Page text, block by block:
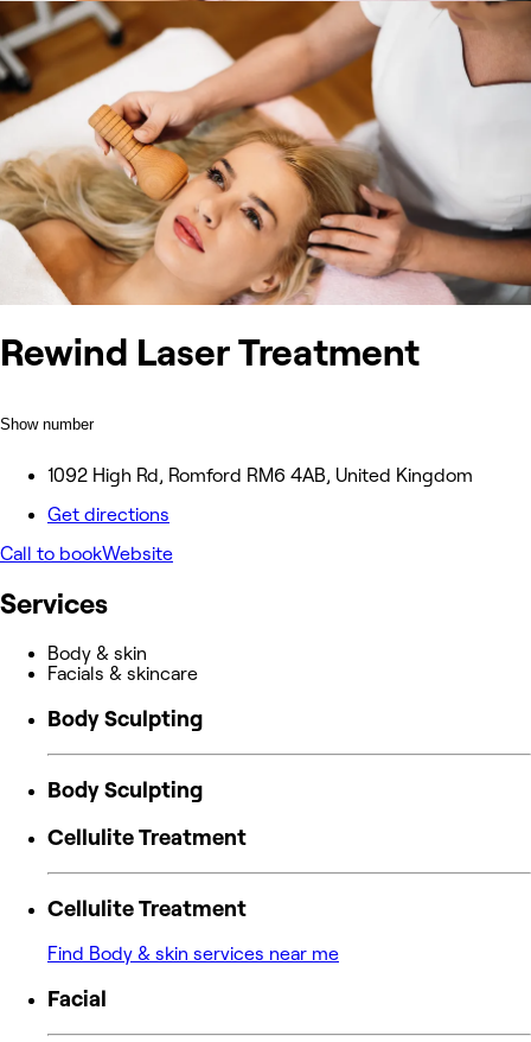
Rewind Laser Treatment
Show number
1092 High Rd, Romford RM6 4AB, United Kingdom
Get directions
Call to bookWebsite
Services
Body & skin
Facials & skincare
Body Sculpting
Body Sculpting
Cellulite Treatment
Cellulite Treatment
Find Body & skin services near me
Facial